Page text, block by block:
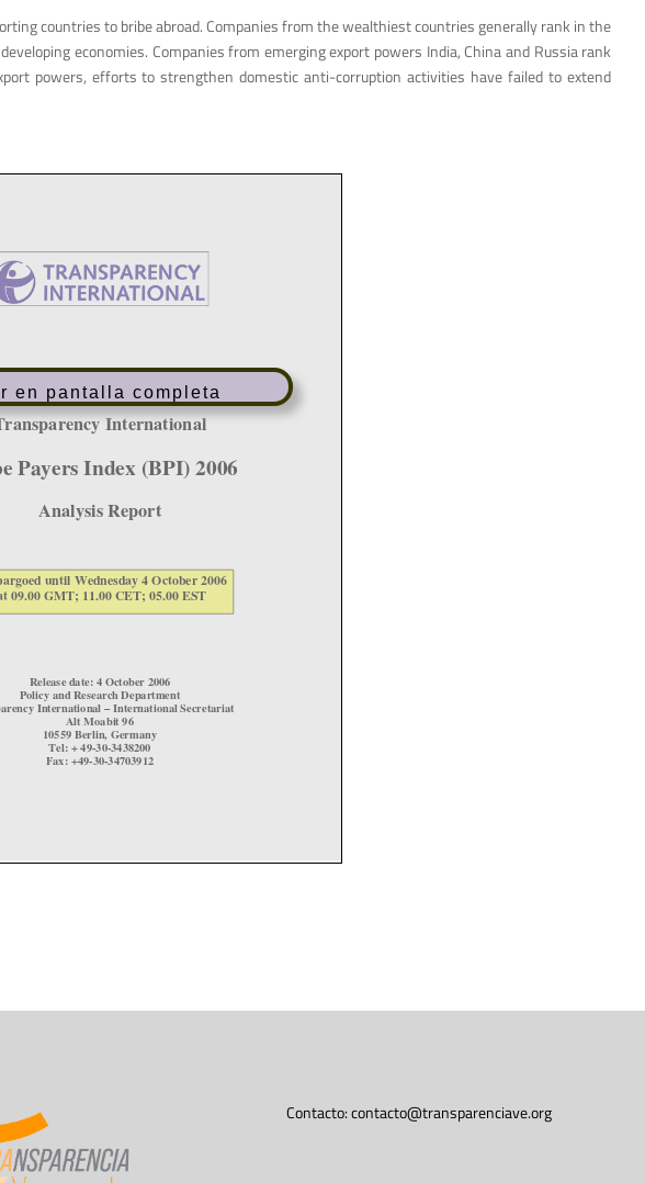
countries to bribe abroad. Companies from the wealthiest countries generally rank in the
economies. Companies from emerging export powers India, China and Russia rank
powers, efforts to strengthen domestic anti-corruption activities have failed to extend
en pantalla completa
Contacto:contacto@transparenciave.org